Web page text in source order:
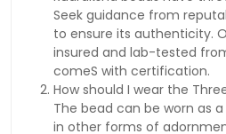
Seek guidance from
to ensure its authenticity.
insured and lab-tested
comeS with certification.
How should I wear the
The bead can be worn as
in other forms of